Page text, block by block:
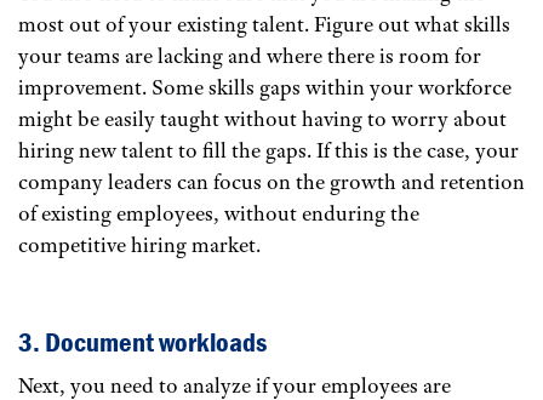
most out of your existing talent. Figure out what skills
your teams are lacking and where there is room for
improvement. Some skills gaps within your workforce
might be easily taught without having to worry about
hiring new talent to fill the gaps. If this is the case, your
company leaders can focus on the growth and retention
of existing employees, without enduring the
competitive hiring market.
3. Document workloads
Next, you need to analyze if your employees are